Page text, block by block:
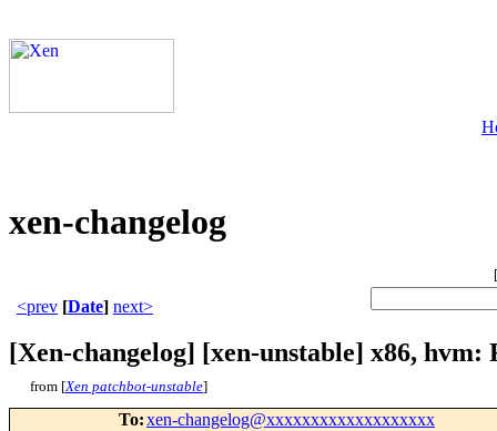
xen-changelog
[
<prev [Date] next>
[Xen-changelog] [xen-unstable] x86,
from [Xen patchbot-unstable]
To:xen-changelog@xxxxxxxxxxxxxxxxxxx